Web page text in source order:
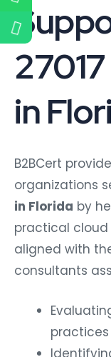
in
B2BCert
organizations
in Florida by
practical
aligned with
consultants